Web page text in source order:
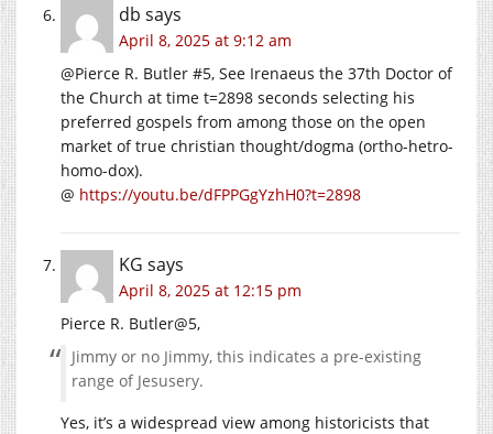
db says
April 8, 2025 at 9:12 am
@Pierce R. Butler #5, See Irenaeus the 37th Doctor of
the Church at time t=2898 seconds selecting his
preferred gospels from among those on the open
market of true christian thought/dogma (ortho-hetro-
homo-dox).
@ https://youtu.be/dFPPGgYzhH0?t=2898
KG says
April 8, 2025 at 12:15 pm
Pierce R. Butler@5,
Jimmy or no Jimmy, this indicates a pre-existing
range of Jesusery.
Yes, it’s a widespread view among historicists that